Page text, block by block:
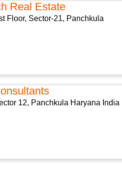
Real Estate
Floor, Sector-21, Panchkula
12, Panchkula Haryana India